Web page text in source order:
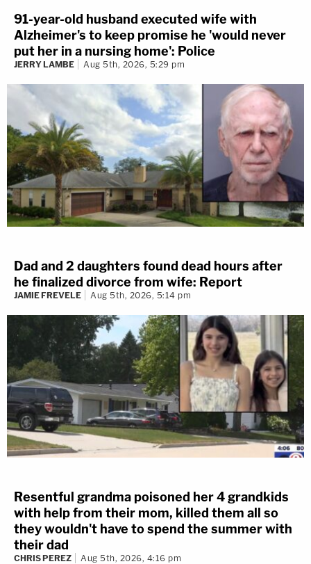
91-year-old husband executed wife with
Alzheimer's to keep promise he 'would never
put her in a nursing home': Police
JERRY LAMBE Aug 5th, 2026, 5:29 pm
Dad and 2 daughters found dead hours after
he finalized divorce from wife: Report
JAMIE FREVELE Aug 5th, 2026, 5:14 pm
Resentful grandma poisoned her 4 grandkids
with help from their mom, killed them all so
they wouldn't have to spend the summer with
their dad
CHRIS PEREZ Aug 5th, 2026, 4:16 pm